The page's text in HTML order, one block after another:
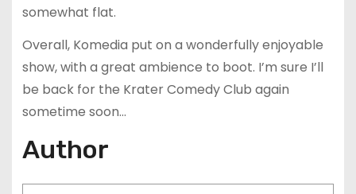
somewhat flat.
Overall, Komedia put on a wonderfully enjoyable
show, with a great ambience to boot. I’m sure I’ll
be back for the Krater Comedy Club again
sometime soon…
Author